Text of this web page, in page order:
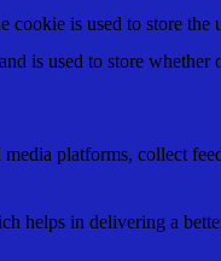
is used to store
is used to store whether
platforms, collect
helps in delivering a